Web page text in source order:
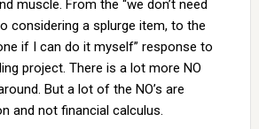
muscle. From the “we don’t need
considering a splurge item, to the
if I can do it myself” response to
project. There is a lot more NO
But a lot of the NO’s are
and not financial calculus.